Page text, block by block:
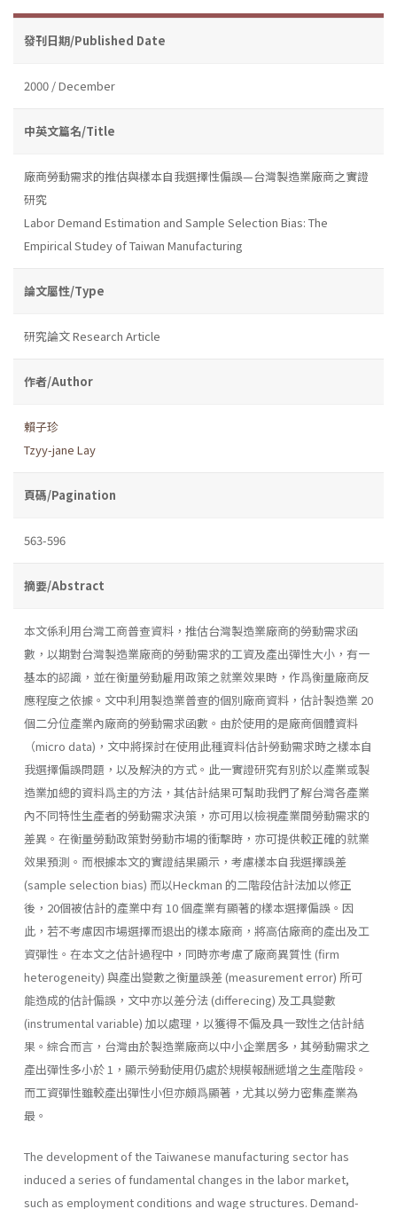
發刊日期/Published Date
2000 / December
中英文篇名/Title
廠商勞動需求的推估與樣本自我選擇性偏誤—台灣製造業廠商之實證
研究
Labor Demand Estimation and Sample Selection Bias: The
Empirical Studey of Taiwan Manufacturing
論文屬性/Type
研究論文 Research Article
作者/Author
賴子珍
Tzyy-jane Lay
頁碼/Pagination
563-596
摘要/Abstract
本文係利用台灣工商普查資料，推估台灣製造業廠商的勞動需求函
數，以期對台灣製造業廠商的勞動需求的工資及產出彈性大小，有一
基本的認識，並在衡量勞動雇用政策之就業效果時，作爲衡量廠商反
應程度之依據。文中利用製造業普查的個別廠商資料，估計製造業 20
個二分位產業內廠商的勞動需求函數。由於使用的是廠商個體資料
（micro data)，文中將探討在使用此種資料估計勞動需求時之樣本自
我選擇偏誤問題，以及解決的方式。此一實證研究有別於以產業或製
造業加總的資料爲主的方法，其估計結果可幫助我們了解台灣各產業
內不同特性生產者的勞動需求決策，亦可用以檢視產業間勞動需求的
差異。在衡量勞動政策對勞動市場的衝擊時，亦可提供較正確的就業
效果預測。而根據本文的實證結果顯示，考慮樣本自我選擇誤差
(sample selection bias) 而以Heckman 的二階段估計法加以修正
後，20個被估計的產業中有 10 個產業有顯著的樣本選擇偏誤。因
此，若不考慮因市場選擇而退出的樣本廠商，將高估廠商的產出及工
資彈性。在本文之估計過程中，同時亦考慮了廠商異質性 (firm
heterogeneity) 與產出變數之衡量誤差 (measurement error) 所可
能造成的估計偏誤，文中亦以差分法 (differecing) 及工具變數
(instrumental variable) 加以處理，以獲得不偏及具一致性之估計結
果。綜合而言，台灣由於製造業廠商以中小企業居多，其勞動需求之
產出彈性多小於 1，顯示勞動使用仍處於規模報酬遞增之生產階段。
而工資彈性雖較產出彈性小但亦頗爲顯著，尤其以勞力密集產業為
最。
The development of the Taiwanese manufacturing sector has
induced a series of fundamental changes in the labor market,
such as employment conditions and wage structures. Demand-